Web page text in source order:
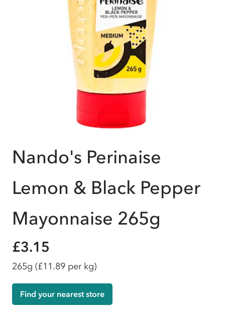
Nando's Perinaise
Lemon & Black Pepper
Mayonnaise 265g
£3.15
265g (£11.89 per kg)
Find your nearest store